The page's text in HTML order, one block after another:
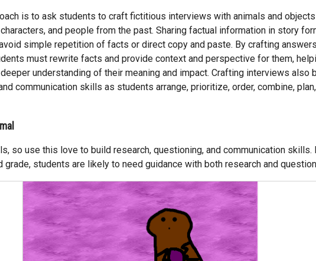
is to ask students to craft fictitious interviews with animals and
and people from the past. Sharing factual information in story
simple repetition of facts or direct copy and paste. By crafting
must rewrite facts and provide context and perspective for them,
understanding of their meaning and impact. Crafting interviews also
communication skills as students arrange, prioritize, order, combine,
so use this love to build research, questioning, and communication skills.
grade, students are likely to need guidance with both research and